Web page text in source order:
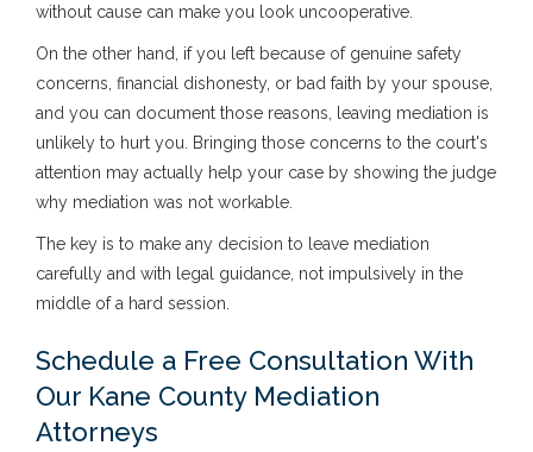
without cause can make you look uncooperative.
On the other hand, if you left because of genuine safety
concerns, financial dishonesty, or bad faith by your spouse,
and you can document those reasons, leaving mediation is
unlikely to hurt you. Bringing those concerns to the court's
attention may actually help your case by showing the judge
why mediation was not workable.
The key is to make any decision to leave mediation
carefully and with legal guidance, not impulsively in the
middle of a hard session.
Schedule a Free Consultation With
Our Kane County Mediation
Attorneys